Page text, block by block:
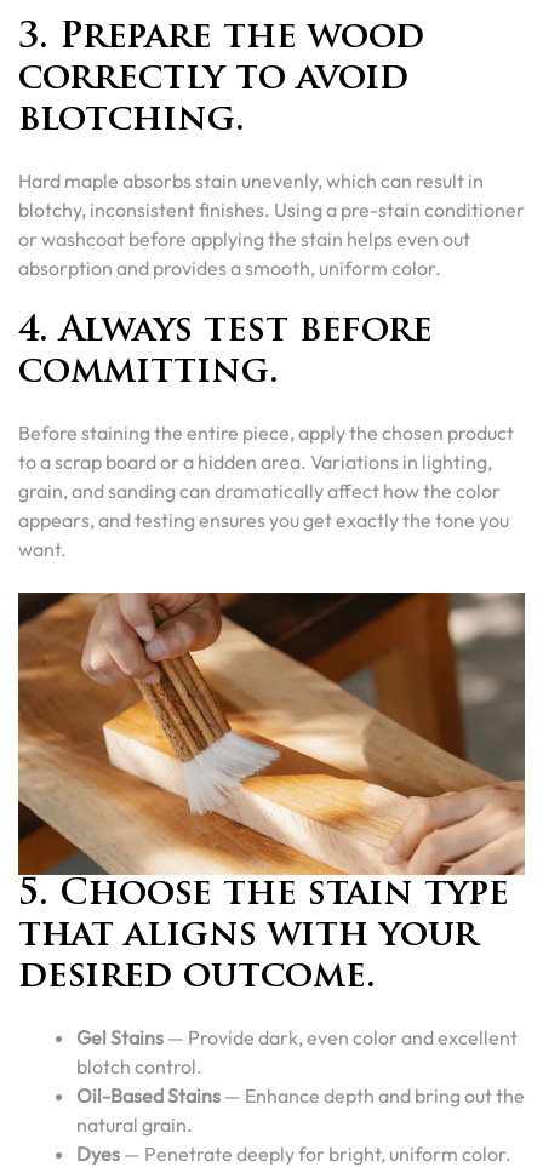
3. Prepare the wood
correctly to avoid
blotching.
Hard maple absorbs stain unevenly, which can result in
blotchy, inconsistent finishes. Using a pre-stain conditioner
or washcoat before applying the stain helps even out
absorption and provides a smooth, uniform color.
4. Always test before
committing.
Before staining the entire piece, apply the chosen product
to a scrap board or a hidden area. Variations in lighting,
grain, and sanding can dramatically affect how the color
appears, and testing ensures you get exactly the tone you
want.
5. Choose the stain type
that aligns with your
desired outcome.
Gel Stains — Provide dark, even color and excellent
blotch control.
Oil-Based Stains — Enhance depth and bring out the
natural grain.
Dyes — Penetrate deeply for bright, uniform color.